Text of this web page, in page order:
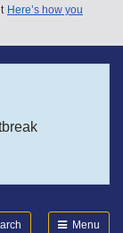
Here’s how you
Menu